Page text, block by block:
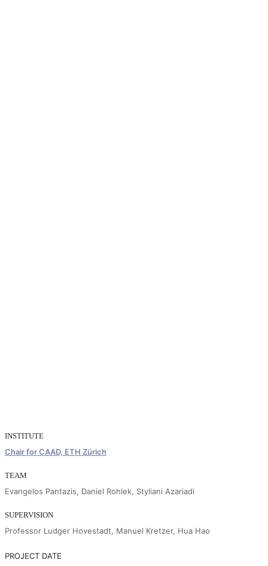
INSTITUTE
Chair for CAAD, ETH Zürich
TEAM
Evangelos Pantazis, Daniel Rohlek, Styliani Azariadi
SUPERVISION
Professor Ludger Hovestadt, Manuel Kretzer, Hua Hao
PROJECT DATE